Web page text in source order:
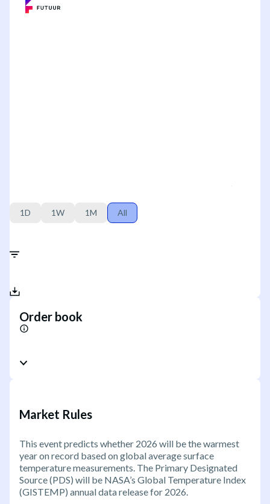
1D 1W 1M All
Order book
Market Rules
This event predicts whether 2026 will be the warmest
year on record based on global average surface
temperature measurements. The Primary Designated
Source (PDS) will be NASA’s Global Temperature Index
(GISTEMP) annual data release for 2026.